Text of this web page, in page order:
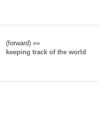
(forward) »»
keeping track of the world